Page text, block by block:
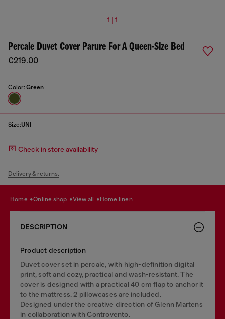
1 | 1
Percale Duvet Cover Parure For A Queen-Size Bed
€219.00
Color: Green
Size:UNI
Check in store availability
Delivery & returns.
home online shop view all home linen
DESCRIPTION
Product description
Duvet cover set in percale, with high-definition digital
print, soft and cozy, practical and wash-resistant. The
cover is designed with a practical 40 cm flap to anchor it
to the mattress. 2 pillowcases are included.
Designed under the creative direction of Glenn Martens
in collaboration with Controvento.